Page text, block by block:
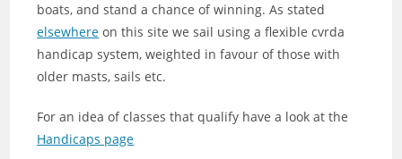
boats, and stand a chance of winning. As stated
elsewhere on this site we sail using a flexible cvrda
handicap system, weighted in favour of those with
older masts, sails etc.
For an idea of classes that qualify have a look at the
Handicaps page